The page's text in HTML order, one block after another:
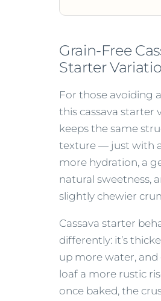
Grain-Free
Starter
For those avoiding
this cassava starter
keeps the same
texture — just with
more hydration, a
natural sweetness,
slightly chewier
Cassava starter
differently: it’s
up more water, and
loaf a more rustic
once baked, the